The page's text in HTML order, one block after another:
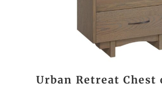
Urban Retreat Chest